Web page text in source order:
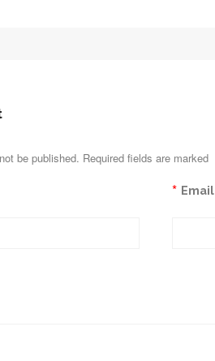
be published. Required fields are marked
Email
*